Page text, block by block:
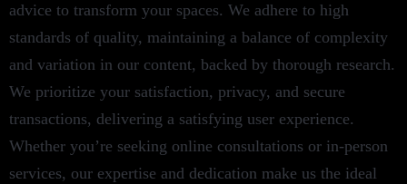
advice to transform your spaces. We adhere to high
standards of quality, maintaining a balance of complexity
and variation in our content, backed by thorough research.
We prioritize your satisfaction, privacy, and secure
transactions, delivering a satisfying user experience.
Whether you’re seeking online consultations or in-person
services, our expertise and dedication make us the ideal